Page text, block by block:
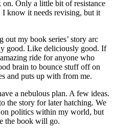
Only a little bit of resistance
I know it needs revising, but it
my book series’ story arc
good. Like deliciously good. If
ride for anyone who
brain to bounce stuff off on
and puts up with from me.
a nebulous plan. A few ideas.
the story for later hatching. We
politics within my world, but
the book will go.